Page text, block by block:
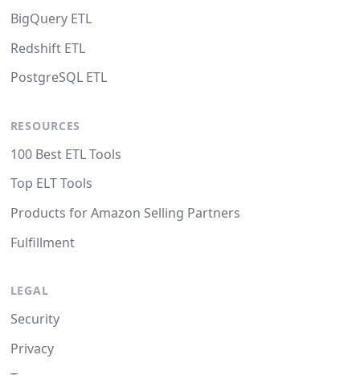
BigQuery ETL
Redshift ETL
PostgreSQL ETL
RESOURCES
100 Best ETL Tools
Top ELT Tools
Products for Amazon Selling Partners
Fulfillment
LEGAL
Security
Privacy